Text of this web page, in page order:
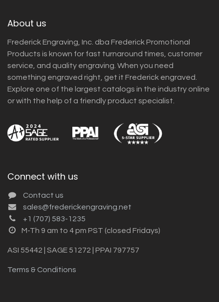
About us
Frederick Engraving, Inc. dba Frederick Promotional
Products is known for fast turnaround times, customer
service, and quality engraving. When you need
something engraved right, get it Frederick engraved.
Explore one of the largest catalogs in the industry online
or with the help of a friendly product specialist.
Connect with us
Contact us
sales@frederickengraving.net
+1 (707) 583-1235
M-Th 9 am to 4 pm PST (closed Fridays)
ASI 55442 | SAGE 51272 | PPAI 797757
Terms & Conditions